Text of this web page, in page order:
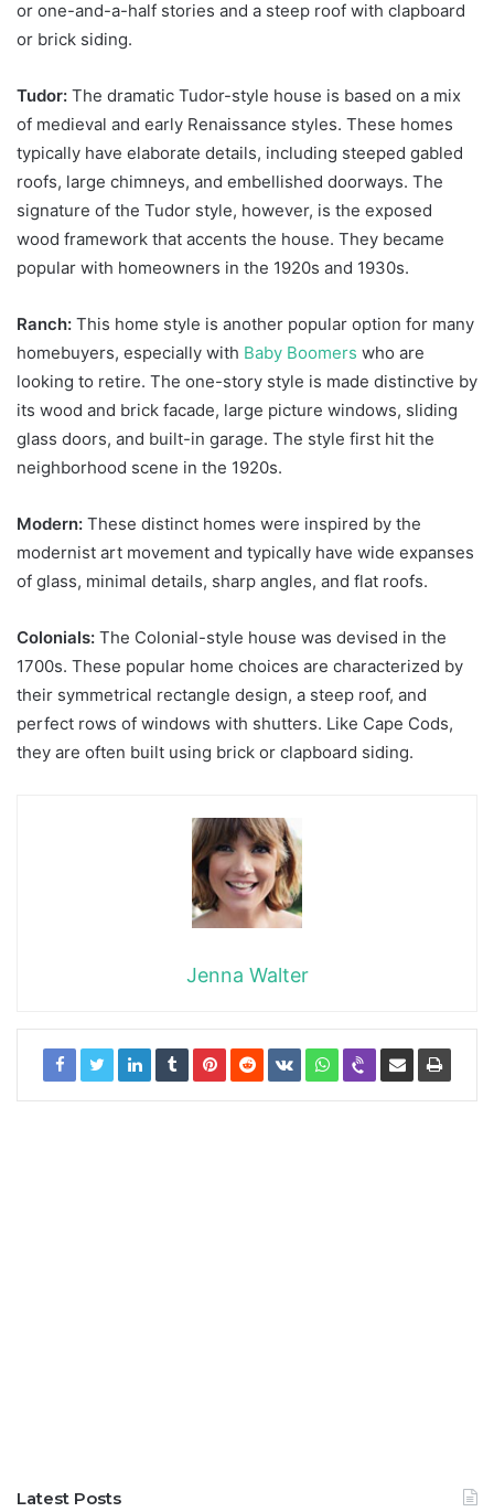
or one-and-a-half stories and a steep roof with clapboard
or brick siding.
Tudor: The dramatic Tudor-style house is based on a mix
of medieval and early Renaissance styles. These homes
typically have elaborate details, including steeped gabled
roofs, large chimneys, and embellished doorways. The
signature of the Tudor style, however, is the exposed
wood framework that accents the house. They became
popular with homeowners in the 1920s and 1930s.
Ranch: This home style is another popular option for many
homebuyers, especially with Baby Boomers who are
looking to retire. The one-story style is made distinctive by
its wood and brick facade, large picture windows, sliding
glass doors, and built-in garage. The style first hit the
neighborhood scene in the 1920s.
Modern: These distinct homes were inspired by the
modernist art movement and typically have wide expanses
of glass, minimal details, sharp angles, and flat roofs.
Colonials: The Colonial-style house was devised in the
1700s. These popular home choices are characterized by
their symmetrical rectangle design, a steep roof, and
perfect rows of windows with shutters. Like Cape Cods,
they are often built using brick or clapboard siding.
Jenna Walter
Latest Posts